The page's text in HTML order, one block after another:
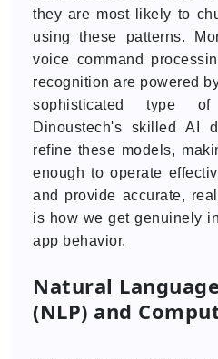
they are most likely to
using these patterns.
voice command
recognition are powered
sophisticated type
Dinoustech's skilled AI
refine these models,
enough to operate
and provide accurate,
is how we get genuinely
app behavior.
Natural
(NLP) and